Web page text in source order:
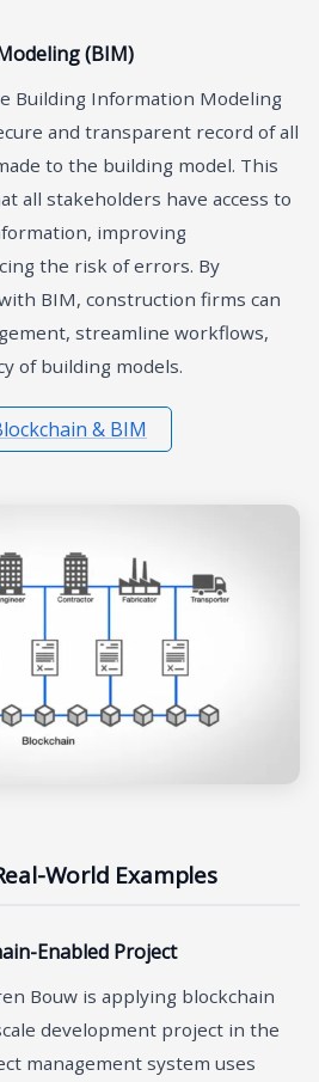
(BIM)
Building Information Modeling
and transparent record of all
to the building model. This
all stakeholders have access to
improving
the risk of errors. By
BIM, construction firms can
streamline workflows,
of building models.
& BIM
World Examples
Enabled Project
Bouw is applying blockchain
development project in the
management system uses